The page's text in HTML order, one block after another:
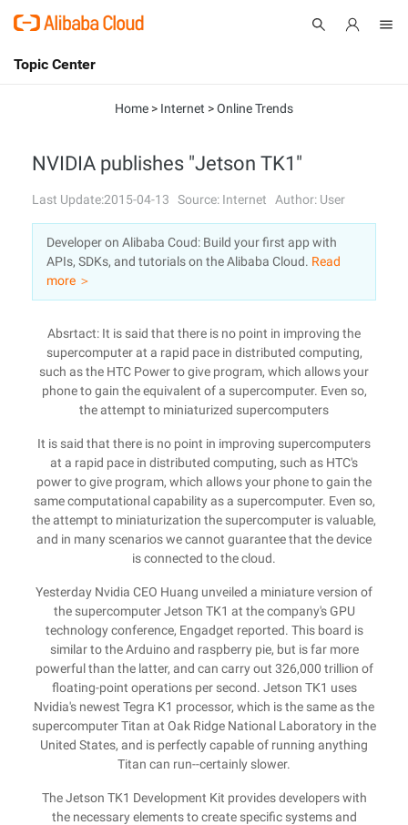
International - English
Console
Log In
Sign Up
Topic Center
Solutions
Pricing
Marketplace
Home > Internet >Online Trends
NVIDIA publishes "Jetson TK1"
Last Update:2015-04-13 Source: Internet Author: User
Developer on Alibaba Coud: Build your first app with
APIs, SDKs, and tutorials on the Alibaba Cloud. Read
more ＞
Absrtact: It is said that there is no point in improving the
supercomputer at a rapid pace in distributed computing,
such as the HTC Power to give program, which allows your
phone to gain the equivalent of a supercomputer. Even so,
the attempt to miniaturized supercomputers
It is said that there is no point in improving supercomputers
at a rapid pace in distributed computing, such as HTC's
power to give program, which allows your phone to gain the
same computational capability as a supercomputer. Even so,
the attempt to miniaturization the supercomputer is valuable,
and in many scenarios we cannot guarantee that the device
is connected to the cloud.
Yesterday Nvidia CEO Huang unveiled a miniature version of
the supercomputer Jetson TK1 at the company's GPU
technology conference, Engadget reported. This board is
similar to the Arduino and raspberry pie, but is far more
powerful than the latter, and can carry out 326,000 trillion of
floating-point operations per second. Jetson TK1 uses
Nvidia's newest Tegra K1 processor, which is the same as the
supercomputer Titan at Oak Ridge National Laboratory in the
United States, and is perfectly capable of running anything
Titan can run--certainly slower.
The Jetson TK1 Development Kit provides developers with
the necessary elements to create specific systems and